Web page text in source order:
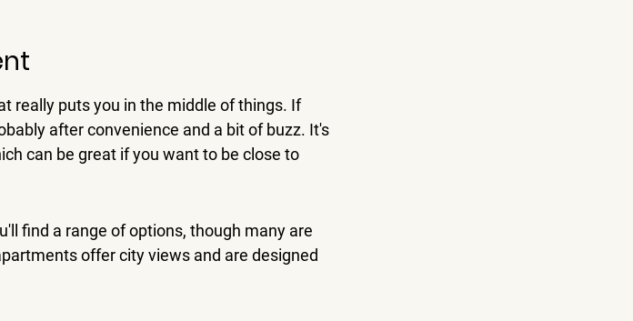
really puts you in the middle of things. If
after convenience and a bit of buzz. It's
can be great if you want to be close to
find a range of options, though many are
offer city views and are designed